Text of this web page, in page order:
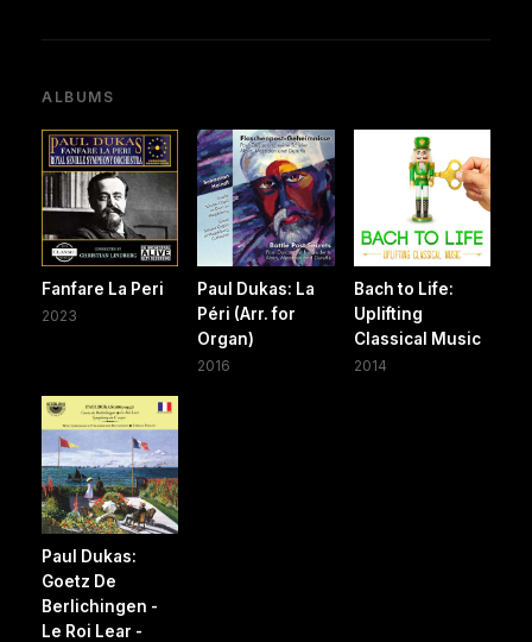
ALBUMS
Fanfare La Peri
2023
Paul Dukas: La
Péri (Arr. for
Organ)
2016
Bach to Life:
Uplifting
Classical Music
2014
Paul Dukas:
Goetz De
Berlichingen -
Le Roi Lear -